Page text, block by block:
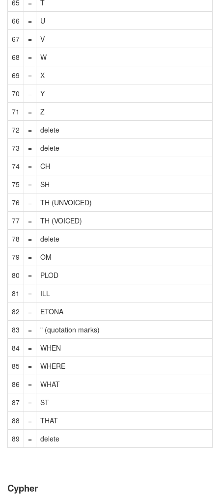
65 =
T
66
=
U
67
=
V
68
=
W
69
=
X
70
=
Y
71
=
Z
72
=
delete
73
=
delete
74
=
CH
75
=
SH
76
=
TH (UNVOICED)
77
=
TH (VOICED)
78
=
delete
79
=
OM
80
=
PLOD
81
=
ILL
82
=
ETONA
83
=
" (quotation marks)
84
=
WHEN
85
=
WHERE
86
=
WHAT
87
=
ST
88
=
THAT
89
= delete
Cypher